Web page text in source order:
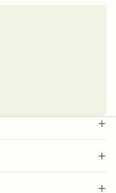
an animated reveal that